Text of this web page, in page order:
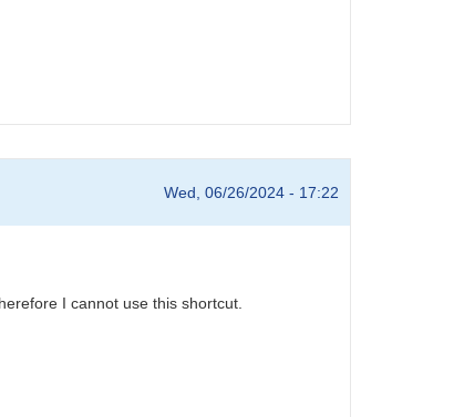
Wed, 06/26/2024 - 17:22
I cannot use this shortcut.